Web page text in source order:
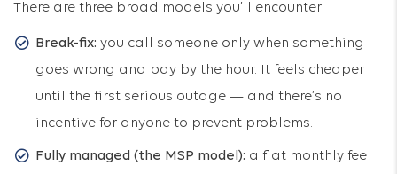
There are three broad models you’ll encounter:
Break-fix: you call someone only when something
goes wrong and pay by the hour. It feels cheaper
until the first serious outage — and there’s no
incentive for anyone to prevent problems.
Fully managed (the MSP model): a flat monthly fee